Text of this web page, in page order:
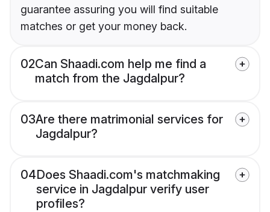
guarantee assuring you will find suitable
matches or get your money back.
02Can Shaadi.com help me find a
match from the Jagdalpur?
03Are there matrimonial services for
Jagdalpur?
04Does Shaadi.com's matchmaking
service in Jagdalpur verify user
profiles?